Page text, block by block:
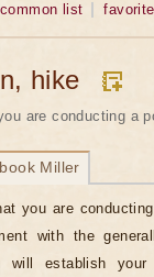
common list
hike
are conducting a
Miller
you are
with the
will establish